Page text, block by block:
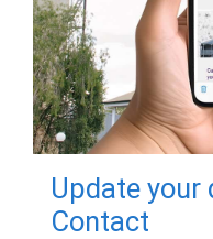
Update your
Contact